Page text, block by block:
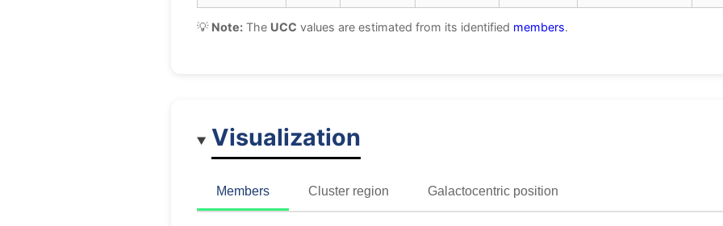
💡 Note: The UCC values are estimated from its identified members.
Visualization
Members Cluster region Galactocentric position